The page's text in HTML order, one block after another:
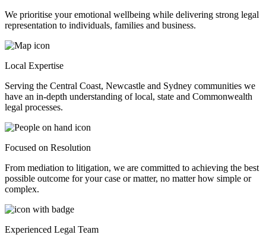
We prioritise your emotional wellbeing while delivering strong legal
representation to individuals, families and business.
Local Expertise
Serving the Central Coast, Newcastle and Sydney communities we
have an in-depth understanding of local, state and Commonwealth
legal processes.
Focused on Resolution
From mediation to litigation, we are committed to achieving the best
possible outcome for your case or matter, no matter how simple or
complex.
Experienced Legal Team